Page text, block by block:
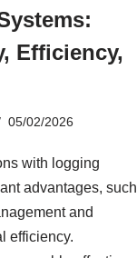
Efficiency,
05/02/2026
with logging
advantages, such
and
efficiency.